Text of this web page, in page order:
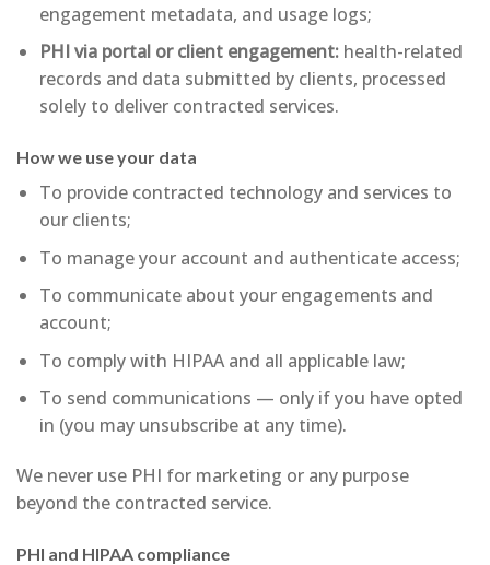
engagement metadata, and usage logs;
PHI via portal or client engagement:health-related
records and data submitted by clients, processed
solely to deliver contracted services.
How we use your data
To provide contracted technology and services to
our clients;
To manage your account and authenticate access;
To communicate about your engagements and
account;
To comply with HIPAA and all applicable law;
To send communications — only if you have opted
in (you may unsubscribe at any time).
We never use PHI for marketing or any purpose
beyond the contracted service.
PHI and HIPAA compliance